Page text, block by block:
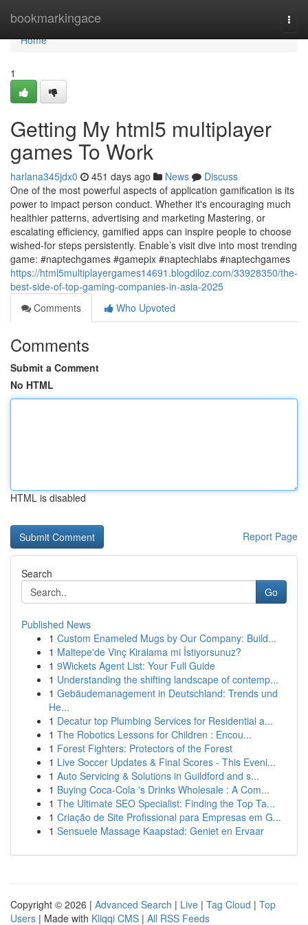
bookmarkingace
Home
Home
1
Getting My html5 multiplayer
games To Work
harlana345jdx0 451 days ago News
Discuss
One of the most powerful aspects of application gamification is its
power to impact person conduct. Whether it's encouraging much
healthier patterns, advertising and marketing Mastering, or
escalating efficiency, gamified apps can inspire people to choose
wished-for steps persistently. Enable’s visit dive into most trending
game: #naptechgames #gamepix #naptechlabs #naptechgames
https://html5multiplayergames14691.blogdiloz.com/33928350/the-
best-side-of-top-gaming-companies-in-asia-2025
Comments
Who Upvoted
Comments
Submit a Comment
No HTML
HTML is disabled
Report Page
Search
Go
Published News
1 Custom Enameled Mugs by Our Company: Build...
1 Maltepe'de Vinç Kiralama mi İstiyorsunuz?
1 9Wickets Agent List: Your Full Guide
1 Understanding the shifting landscape of contemp...
1 Gebäudemanagement in Deutschland: Trends und
He...
1 Decatur top Plumbing Services for Residential a...
1 The Robotics Lessons for Children : Encou...
1 Forest Fighters: Protectors of the Forest
1 Live Soccer Updates & Final Scores - This Eveni...
1 Auto Servicing & Solutions in Guildford and s...
1 Buying Coca-Cola 's Drinks Wholesale : A Com...
1 The Ultimate SEO Specialist: Finding the Top Ta...
1 Criação de Site Profissional para Empresas em G...
1 Sensuele Massage Kaapstad: Geniet en Ervaar
Copyright © 2026 | Advanced Search | Live | Tag Cloud | Top
Users | Made with Kliqqi CMS | All RSS Feeds